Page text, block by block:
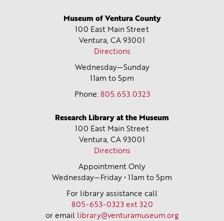
Museum of Ventura County
100 East Main Street
Ventura, CA 93001
Directions
Wednesday—Sunday
11am to 5pm
Phone: 805.653.0323
Research Library at the Museum
100 East Main Street
Ventura, CA 93001
Directions
Appointment Only
Wednesday—Friday • 11am to 5pm
For library assistance call
805-653-0323 ext 320
or email library@venturamuseum.org